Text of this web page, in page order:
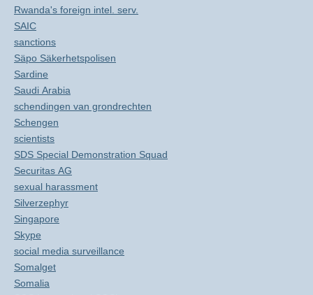
Rwanda's foreign intel. serv.
SAIC
sanctions
Säpo Säkerhetspolisen
Sardine
Saudi Arabia
schendingen van grondrechten
Schengen
scientists
SDS Special Demonstration Squad
Securitas AG
sexual harassment
Silverzephyr
Singapore
Skype
social media surveillance
Somalget
Somalia